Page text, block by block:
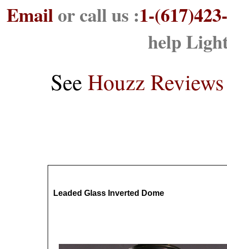
Emailor call us :1-
help
See Houzz Reviews
Leaded Glass Inverted Dome